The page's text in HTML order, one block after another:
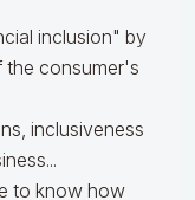
inclusion" by
the consumer's
inclusiveness
to know how